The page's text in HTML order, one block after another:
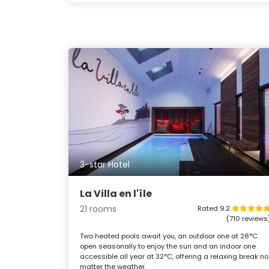
3-star Hotel
La Villa en l'île
21 rooms
Rated 9.2
(710
Two heated pools await you, an outdoor one at 28°C
open seasonally to enjoy the sun and an indoor one
accessible all year at 32°C, offering a relaxing break no
matter the weather.